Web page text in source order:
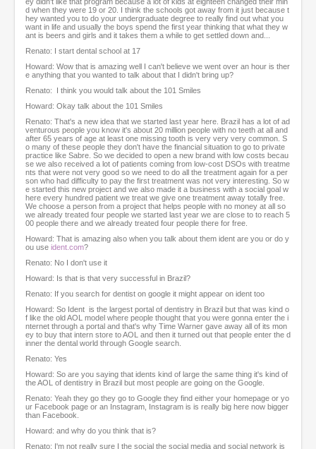
d when they were 19 or 20. I think the schools got away from it just because t
hey wanted you to do your undergraduate degree to really find out what you
want in life and usually the boys spend the first year thinking that what they w
ant is beers and girls and it takes them a while to get settled down and...
Renato: I start dental school at 17
Howard: Wow that is amazing well I can't believe we went over an hour is ther
e anything that you wanted to talk about that I didn't bring up?
Renato: I think you would talk about the 101 Smiles
Howard: Okay talk about the 101 Smiles
Renato: That's a new idea that we started last year here. Brazil has a lot of ad
venturous people you know it's about 20 million people with no teeth at all and
after 65 years of age at least one missing tooth is very very very common. S
o many of these people they don't have the financial situation to go to private
practice like Sabre. So we decided to open a new brand with low costs becau
se we also received a lot of patients coming from low-cost DSOs with treatme
nts that were not very good so we need to do all the treatment again for a per
son who had difficulty to pay the first treatment was not very interesting. So w
e started this new project and we also made it a business with a social goal w
here every hundred patient we treat we give one treatment away totally free.
We choose a person from a project that helps people with no money at all so
we already treated four people we started last year we are close to to reach 5
00 people there and we already treated four people there for free.
Howard: That is amazing also when you talk about them ident are you or do y
ou use ident.com?
Renato: No I don't use it
Howard: Is that is that very successful in Brazil?
Renato: If you search for dentist on google it might appear on ident too
Howard: So Ident is the largest portal of dentistry in Brazil but that was kind o
f like the old AOL model where people thought that you were gonna enter the i
nternet through a portal and that's why Time Warner gave away all of its mon
ey to buy that intern store to AOL and then it turned out that people enter the d
inner the dental world through Google search.
Renato: Yes
Howard: So are you saying that idents kind of large the same thing it's kind of
the AOL of dentistry in Brazil but most people are going on the Google.
Renato: Yeah they go they go to Google they find either your homepage or yo
ur Facebook page or an Instagram, Instagram is is really big here now bigger
than Facebook.
Howard: and why do you think that is?
Renato: I'm not really sure I the social the social media and social network is